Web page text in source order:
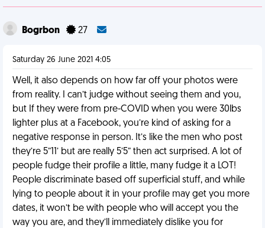
Bogrbon 27
Saturday 26 June 2021 4:05
Well, it also depends on how far off your photos were
from reality. I can’t judge without seeing them and you,
but If they were from pre-COVID when you were 30lbs
lighter plus at a Facebook, you’re kind of asking for a
negative response in person. It’s like the men who post
they’re 5”11’ but are really 5’5” then act surprised. A lot of
people fudge their profile a little, many fudge it a LOT!
People discriminate based off superficial stuff, and while
lying to people about it in your profile may get you more
dates, it won’t be with people who will accept you the
way you are, and they’ll immediately dislike you for